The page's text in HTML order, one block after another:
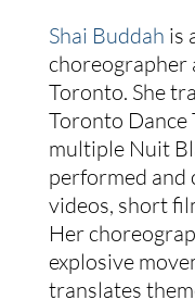
Shai Buddah is
choreographer
Toronto. She
Toronto Dance
multiple Nuit
performed and
videos, short
Her
explosive
translates